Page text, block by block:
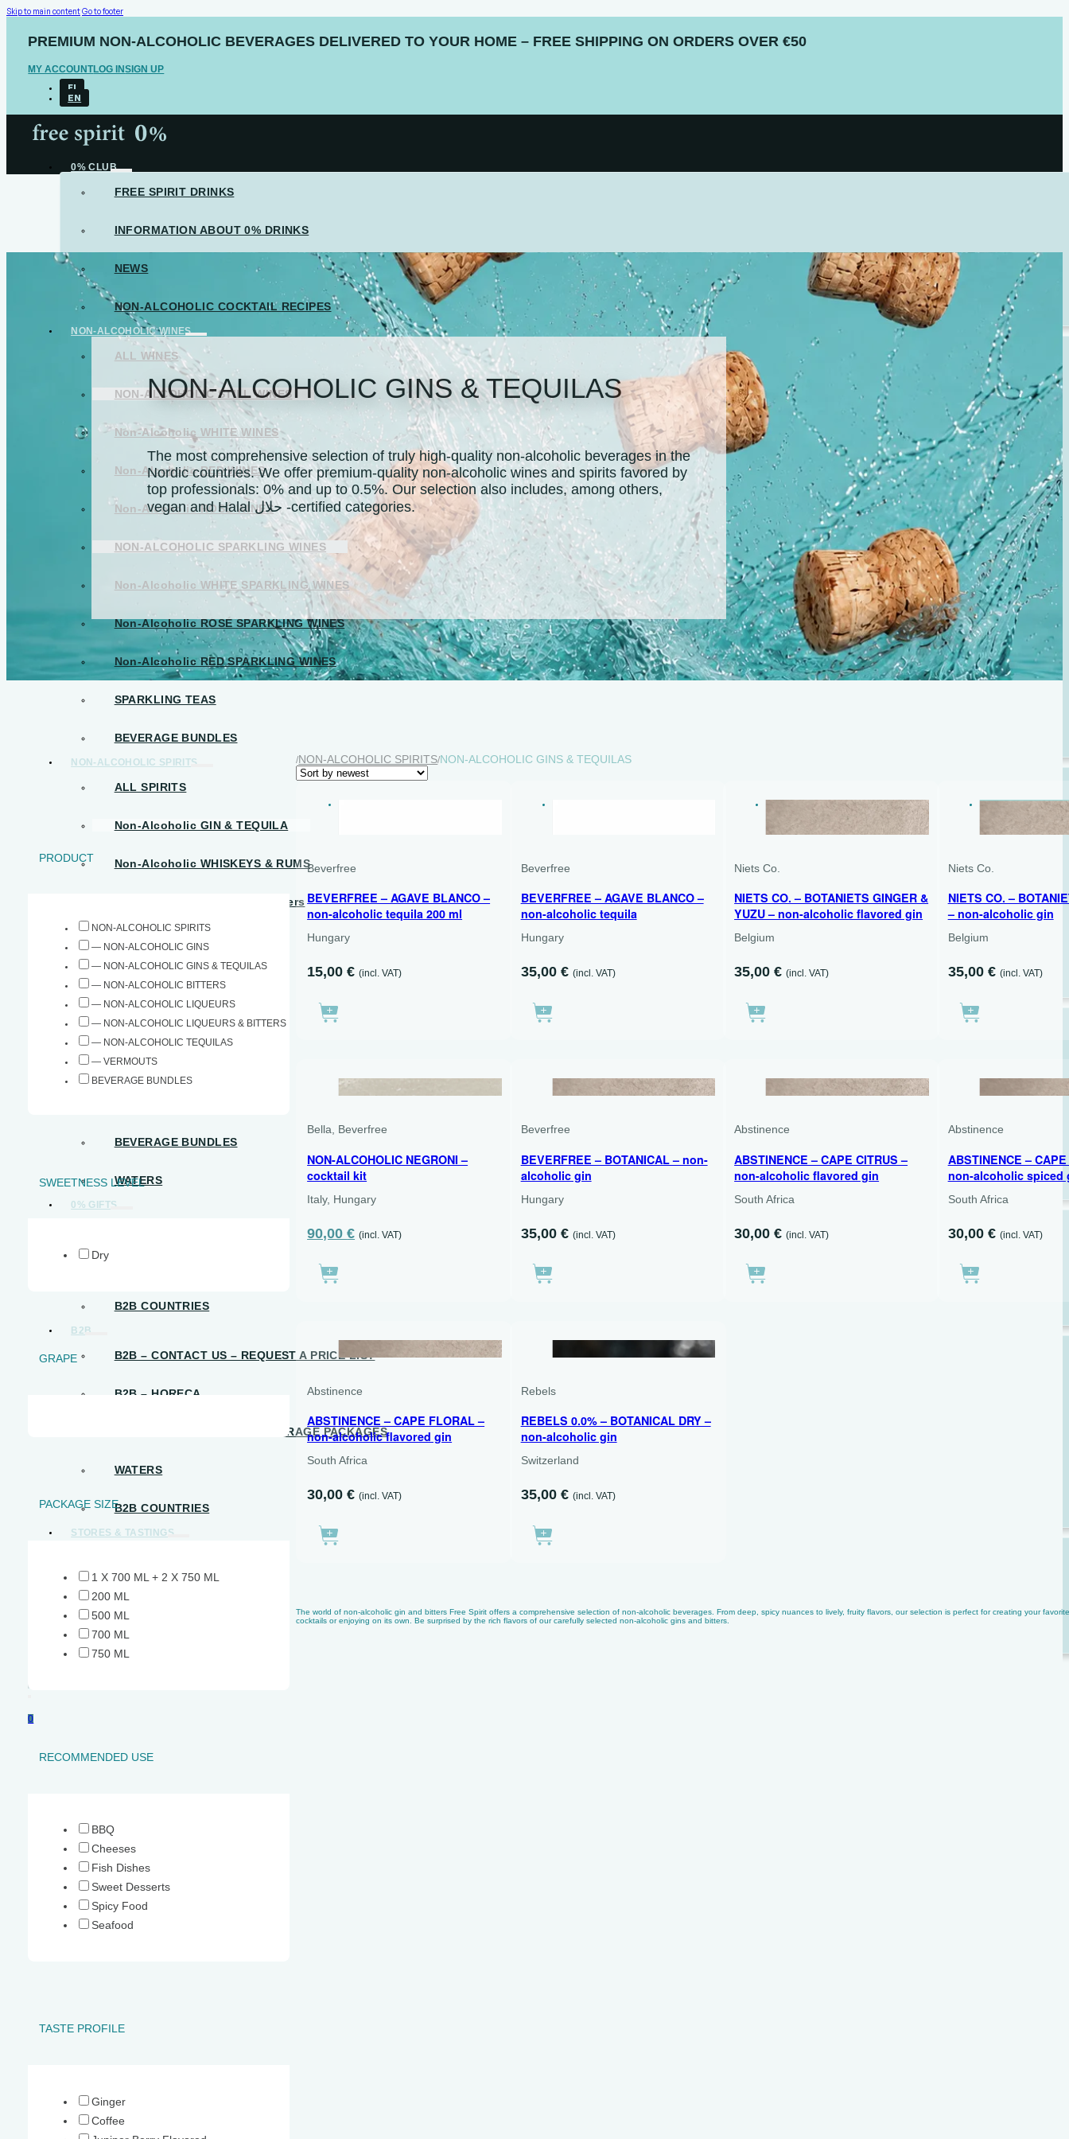
Skip to main contentGo to footer
PREMIUM NON-ALCOHOLIC BEVERAGES DELIVERED TO YOUR HOME – FREE SHIPPING ON ORDERS OVER €50
MY ACCOUNTLOG INSIGN UP
FI
EN
0% CLUB
FREE SPIRIT DRINKS
INFORMATION ABOUT 0% DRINKS
NEWS
NON-ALCOHOLIC COCKTAIL RECIPES
NON-ALCOHOLIC WINES
ALL WINES
NON-ALCOHOLIC STILL WINES
Non-Alcoholic WHITE WINES
Non-Alcoholic RED WINES
Non-Alcoholic ROSÉ WINES
NON-ALCOHOLIC SPARKLING WINES
Non-Alcoholic WHITE SPARKLING WINES
Non-Alcoholic ROSÉ SPARKLING WINES
Non-Alcoholic RED SPARKLING WINES
SPARKLING TEAS
BEVERAGE BUNDLES
NON-ALCOHOLIC SPIRITS
ALL SPIRITS
Non-Alcoholic GIN & TEQUILA
Non-Alcoholic WHISKEYS & RUMS
Non-Alcoholic Liqueurs & Bitters
OTHER
HALAL حلال
SPARKLING TEAS
BEVERAGE BUNDLES
WATERS
0% GIFTS
B2B COUNTRIES
B2B
B2B – CONTACT US – REQUEST A PRICE LIST
B2B – HORECA
B2B – READY-TO-DRINK BEVERAGE PACKAGES
WATERS
B2B COUNTRIES
STORES & TASTINGS
TASTING CALENDAR
EVENTS
CONTACT US
0
NON-ALCOHOLIC GINS & TEQUILAS
The most comprehensive selection of truly high-quality non-alcoholic beverages in the
Nordic countries. We offer premium-quality non-alcoholic wines and spirits favored by
top professionals: 0% and up to 0.5%. Our selection also includes, among others,
vegan and Halal حلال -certified categories.
PRODUCT
NON-ALCOHOLIC SPIRITS
— NON-ALCOHOLIC GINS
— NON-ALCOHOLIC GINS & TEQUILAS
— NON-ALCOHOLIC BITTERS
— NON-ALCOHOLIC LIQUEURS
— NON-ALCOHOLIC LIQUEURS & BITTERS
— NON-ALCOHOLIC TEQUILAS
— VERMOUTS
BEVERAGE BUNDLES
SWEETNESS LEVEL
Dry
GRAPE
PACKAGE SIZE
1 X 700 ML + 2 X 750 ML
200 ML
500 ML
700 ML
750 ML
RECOMMENDED USE
BBQ
Cheeses
Fish Dishes
Sweet Desserts
Spicy Food
Seafood
TASTE PROFILE
Ginger
Coffee
/NON-ALCOHOLIC SPIRITS/NON-ALCOHOLIC GINS & TEQUILAS
Beverfree
BEVERFREE – AGAVE BLANCO –
non-alcoholic tequila 200 ml
Hungary
15,00€ (incl. VAT)
Beverfree
BEVERFREE – AGAVE BLANCO –
non-alcoholic tequila
Hungary
35,00 € (incl. VAT)
Niets Co.
NIETS CO. – BOTANIETS GINGER &
YUZU – non-alcoholic flavored gin
Belgium
35,00€ (incl. VAT)
DRY
Niets Co.
NIETS CO. –
– non-alcoholic gin
Belgium
35,00 € (incl. VAT)
Bella, Beverfree
NON-ALCOHOLIC NEGRONI –
cocktail kit
Italy, Hungary
The
price
was:
90,00€The
(incl. VAT)
Beverfree
BEVERFREE – BOTANICAL – non-
alcoholic gin
Hungary
35,00 € (incl. VAT)
Abstinence
ABSTINENCE – CAPE CITRUS –
non-alcoholic flavored gin
South Africa
30,00€ (incl. VAT)
Abstinence
ABSTINENCE –
non-alcoholic spiced
South Africa
30,00 € (incl. VAT)
Abstinence
ABSTINENCE – CAPE FLORAL –
non-alcoholic flavored gin
South Africa
30,00€ (incl. VAT)
Rebels
REBELS 0.0% – BOTANICAL DRY –
non-alcoholic gin
Switzerland
35,00 € (incl. VAT)
The world of non-alcoholic gin and bitters Free Spirit offers a comprehensive selection of non-alcoholic beverages. From deep, spicy nuances to lively, fruity flavors, our selection is perfect for creating your
cocktails or enjoying on its own. Be surprised by the rich flavors of our carefully selected non-alcoholic gins and bitters.